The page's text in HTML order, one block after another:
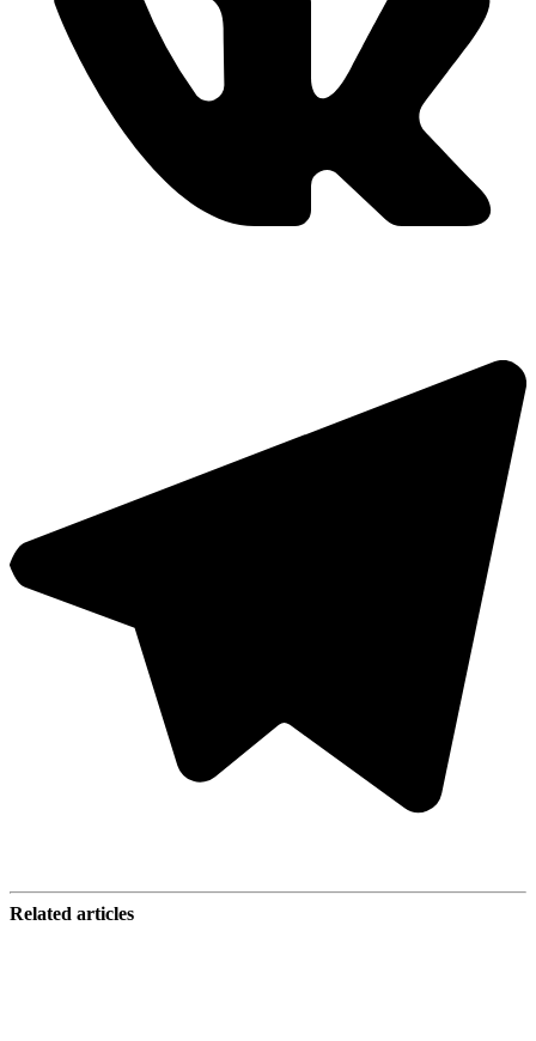
Related articles